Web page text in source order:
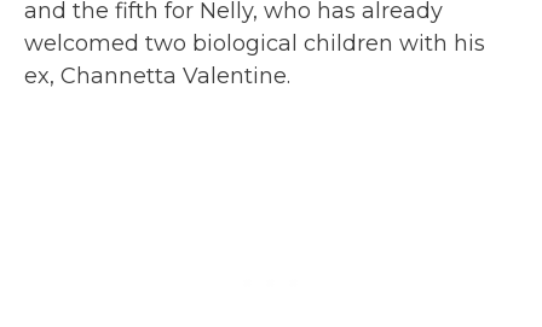
and the fifth for Nelly, who has already
welcomed two biological children with his
ex, Channetta Valentine.